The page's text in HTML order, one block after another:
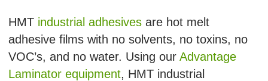
HMT industrial adhesives are hot melt
adhesive films with no solvents, no toxins, no
VOC’s, and no water. Using our Advantage
Laminator equipment, HMT industrial